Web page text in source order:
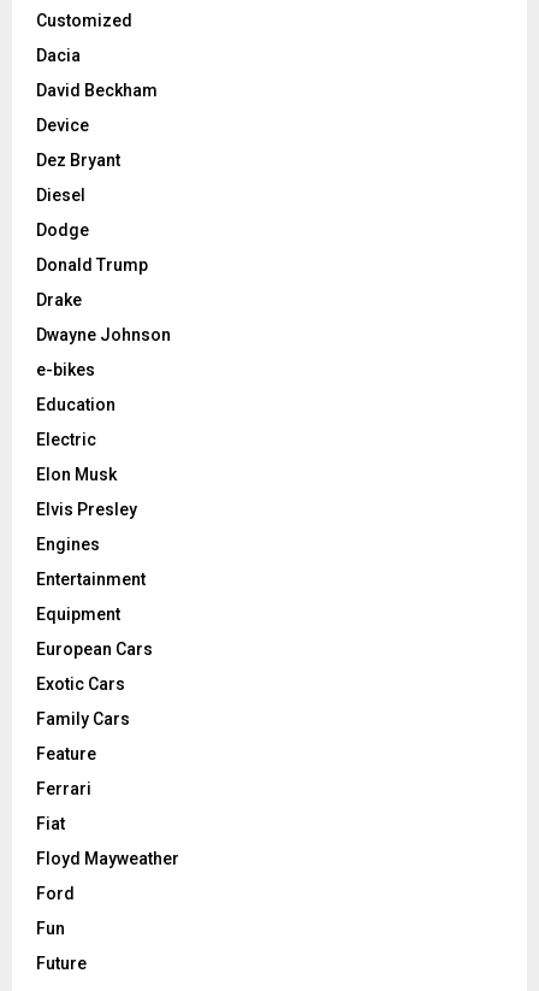
Customized
Dacia
David Beckham
Device
Dez Bryant
Diesel
Dodge
Donald Trump
Drake
Dwayne Johnson
e-bikes
Education
Electric
Elon Musk
Elvis Presley
Engines
Entertainment
Equipment
European Cars
Exotic Cars
Family Cars
Feature
Ferrari
Fiat
Floyd Mayweather
Ford
Fun
Future